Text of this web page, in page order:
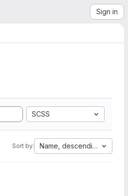
Sign in
SCSS
Sort by: Name, descending